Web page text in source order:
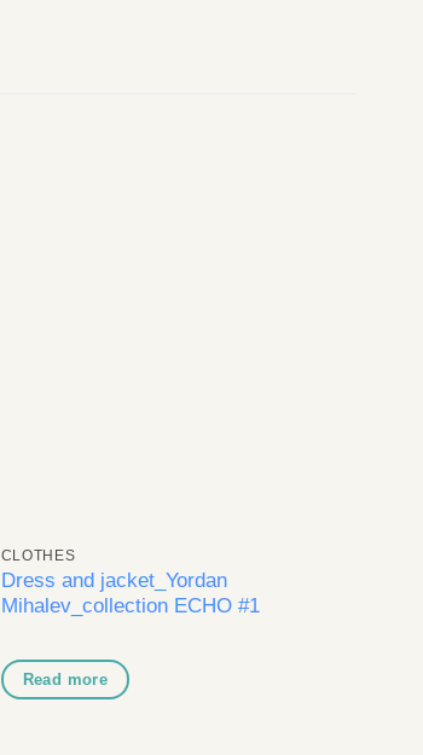
CLOTHES
Dress and jacket_Yordan
Mihalev_collection ECHO #1
Read more